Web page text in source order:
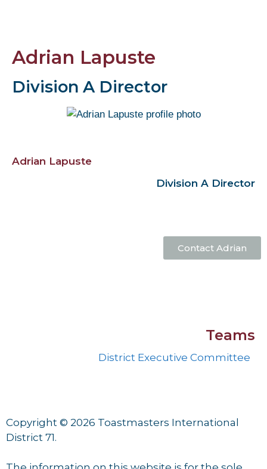
Adrian Lapuste
Division A Director
Adrian Lapuste
Division A Director
Contact Adrian
Teams
District Executive Committee
Copyright © 2026 Toastmasters International
District 71.